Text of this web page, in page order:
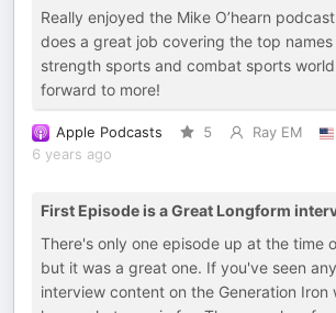
Really enjoyed the Mike O’hearn
does a great job covering the top
strength sports and combat sports
forward to more!
Apple Podcasts 5 Ray EM
6 years ago
First Episode is a Great Longform
There's only one episode up at the time
but it was a great one. If you've seen
interview content on the Generation Iron